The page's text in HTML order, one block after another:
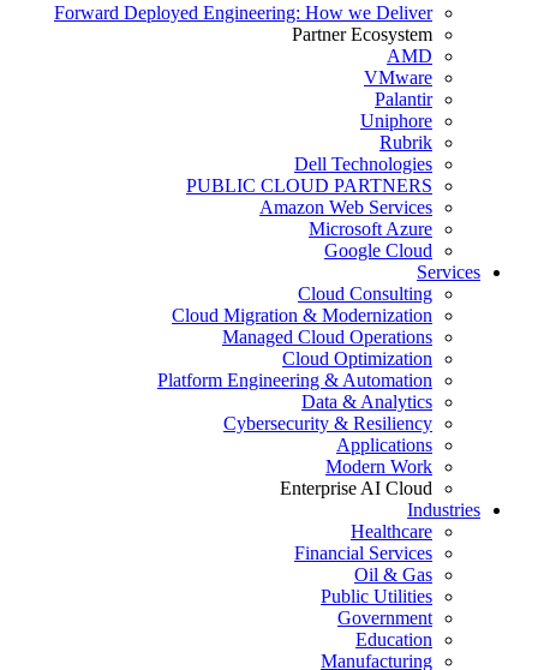
Forward Deployed Engineering: How we Deliver
Partner Ecosystem
AMD
VMware
Palantir
Uniphore
Rubrik
Dell Technologies
PUBLIC CLOUD PARTNERS
Amazon Web Services
Microsoft Azure
Google Cloud
Services
Cloud Consulting
Cloud Migration & Modernization
Managed Cloud Operations
Cloud Optimization
Platform Engineering & Automation
Data & Analytics
Cybersecurity & Resiliency
Applications
Modern Work
Enterprise AI Cloud
Industries
Healthcare
Financial Services
Oil & Gas
Public Utilities
Government
Education
Manufacturing